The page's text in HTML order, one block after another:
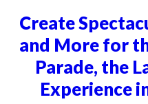
Create
and More for
Parade, the
Experience